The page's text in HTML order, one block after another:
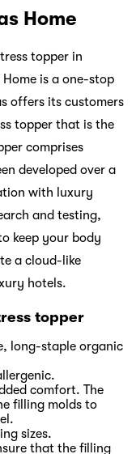
Home
topper in
is a one-stop
offers its customers
topper that is the
comprises
developed over a
with luxury
and testing,
keep your body
a cloud-like
hotels.
topper
long-staple organic
comfort. The
filling molds to
sizes.
that the filling